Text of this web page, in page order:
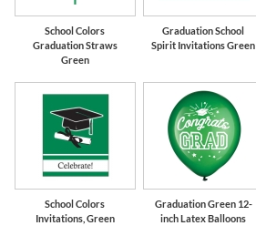
School Colors
Graduation Straws
Green
Graduation School
Spirit Invitations Green
School Colors
Invitations, Green
Graduation Green 12-
inch Latex Balloons